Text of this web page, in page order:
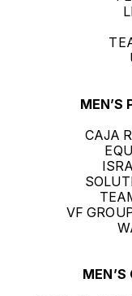
MEN’S
CAJA
VF